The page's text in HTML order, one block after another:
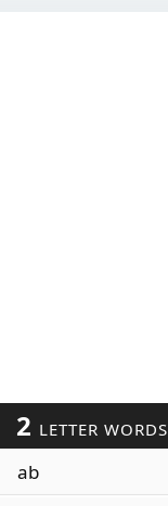
2 LETTER WORDS
ab